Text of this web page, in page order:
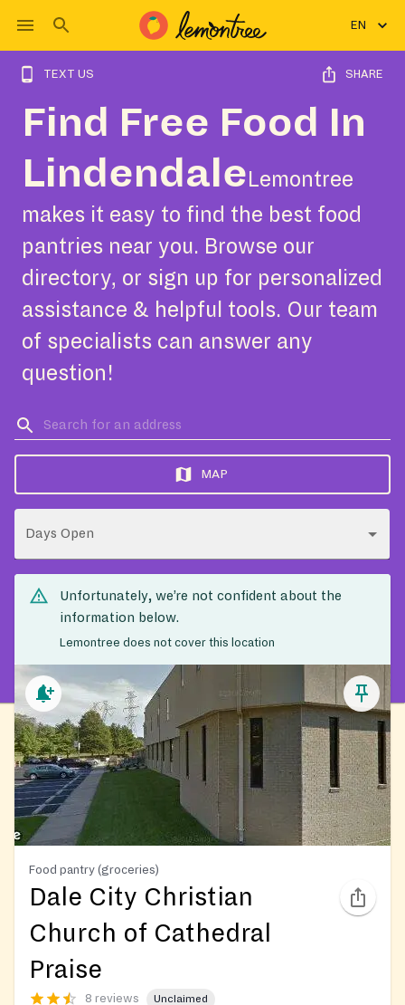
EN
TEXT US SHARE
Find Free Food In
Lindendale Lemontree
makes it easy to find the best food
pantries near you. Browse our
directory, or sign up for personalized
assistance & helpful tools. Our team
of specialists can answer any
question!
MAP
Days Open
Unfortunately, we’re not confident about the
information below.
Lemontree does not cover this location
Food pantry (groceries)
Dale City Christian
Church of Cathedral
Praise
8 reviews Unclaimed